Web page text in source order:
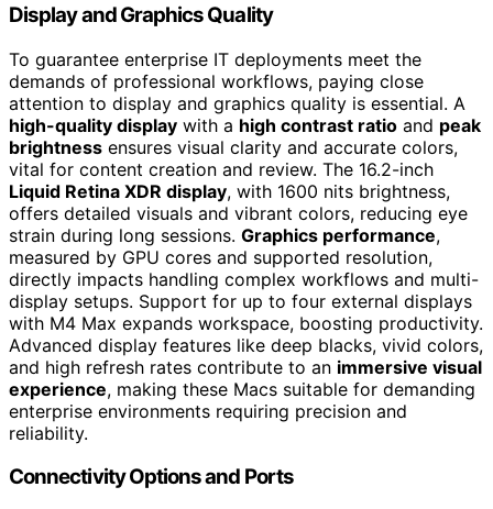
Display and Graphics Quality
To guarantee enterprise IT deployments meet the
demands of professional workflows, paying close
attention to display and graphics quality is essential. A
high-quality display with a high contrast ratio and peak
brightness ensures visual clarity and accurate colors,
vital for content creation and review. The 16.2-inch
Liquid Retina XDR display, with 1600 nits brightness,
offers detailed visuals and vibrant colors, reducing eye
strain during long sessions. Graphics performance,
measured by GPU cores and supported resolution,
directly impacts handling complex workflows and multi-
display setups. Support for up to four external displays
with M4 Max expands workspace, boosting productivity.
Advanced display features like deep blacks, vivid colors,
and high refresh rates contribute to an immersive visual
experience, making these Macs suitable for demanding
enterprise environments requiring precision and
reliability.
Connectivity Options and Ports